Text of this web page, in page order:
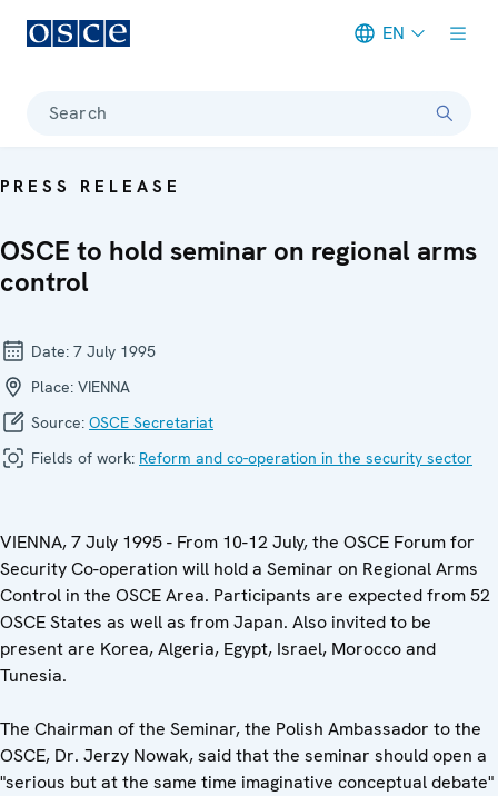
EN
Search
PRESS RELEASE
OSCE to hold seminar on regional arms
control
Date: 7 July 1995
Place: VIENNA
Source: OSCE Secretariat
Fields of work: Reform and co-operation in the security sector
VIENNA, 7 July 1995 - From 10-12 July, the OSCE Forum for
Security Co-operation will hold a Seminar on Regional Arms
Control in the OSCE Area. Participants are expected from 52
OSCE States as well as from Japan. Also invited to be
present are Korea, Algeria, Egypt, Israel, Morocco and
Tunesia.
The Chairman of the Seminar, the Polish Ambassador to the
OSCE, Dr. Jerzy Nowak, said that the seminar should open a
"serious but at the same time imaginative conceptual debate"